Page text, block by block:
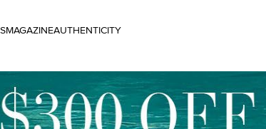
MAGAZINEAUTHENTICITY